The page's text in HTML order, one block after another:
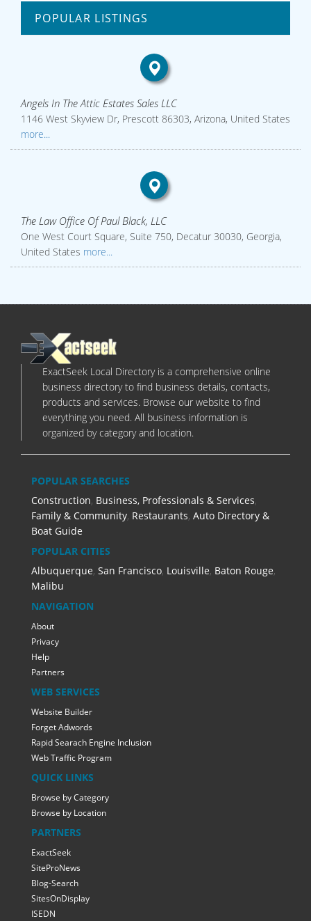
POPULAR LISTINGS
Angels In The Attic Estates Sales LLC
1146 West Skyview Dr, Prescott 86303, Arizona, United States
more...
The Law Office Of Paul Black, LLC
One West Court Square, Suite 750, Decatur 30030, Georgia,
United States more...
ExactSeek Local Directory is a comprehensive online
business directory to find business details, contacts,
products and services. Browse our website to find
everything you need. All business information is
organized by category and location.
POPULAR SEARCHES
Construction, Business, Professionals & Services,
Family & Community, Restaurants, Auto Directory &
Boat Guide
POPULAR CITIES
Albuquerque, San Francisco, Louisville, Baton Rouge,
Malibu
NAVIGATION
About
Privacy
Help
Partners
WEB SERVICES
Website Builder
Forget Adwords
Rapid Searach Engine Inclusion
Web Traffic Program
QUICK LINKS
Browse by Category
Browse by Location
PARTNERS
ExactSeek
SiteProNews
Blog-Search
SitesOnDisplay
ISEDN